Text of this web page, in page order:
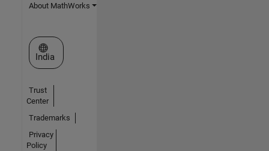
About MathWorks
Select a Web Site
India
Trust
Center
Trademarks
Privacy
Policy